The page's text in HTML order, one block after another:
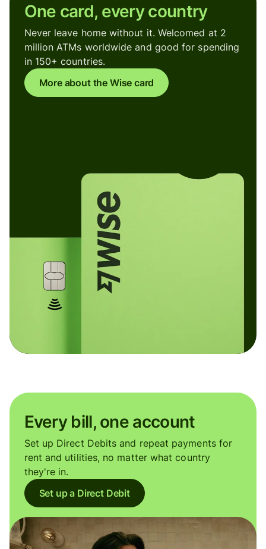
One card, every country
Never leave home without it. Welcomed at 2
million ATMs worldwide and good for spending
in 150+ countries.
More about the Wise card
Every bill, one account
Set up Direct Debits and repeat payments for
rent and utilities, no matter what country
they're in.
Set up a Direct Debit